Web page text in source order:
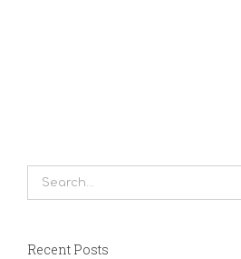
Search
for:
Recent Posts